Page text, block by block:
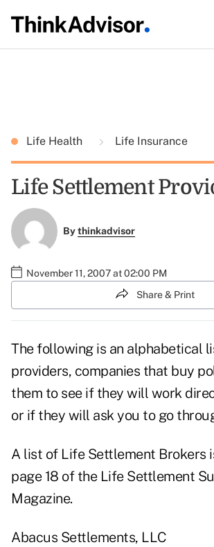
Life Health Life Insurance
Life Settlement
Bythinkadvisor
November 11, 2007 at 02:00 PM
Share & Print
The following is an alphabetical
providers, companies that buy
them to see if they will work
or if they will ask you to go
A list of Life Settlement Brokers
page 18 of the Life Settlement
Magazine.
Abacus Settlements, LLC